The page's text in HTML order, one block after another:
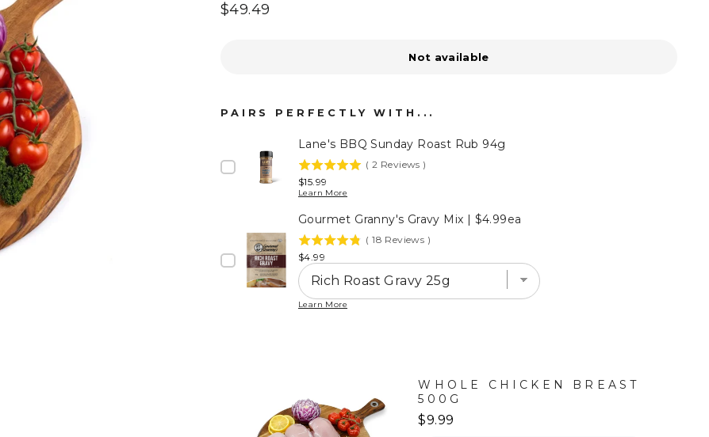
Regular
$49.49
Not available
PAIRS PERFECTLY WITH...
Lane's BBQ Sunday Roast Rub 94g
( 2 Reviews )
Price
$15.99
Learn More
Gourmet Granny's Gravy Mix | $4.99ea
( 18 Reviews )
Price
$4.99
Learn More
WHOLE CHICKEN BREAST
500G
Price
$9.99